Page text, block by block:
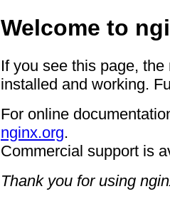
Welcome to
If you see this page,
installed and working.
For online
nginx.org.
Commercial support is
Thank you for using